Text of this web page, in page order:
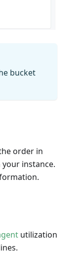
bucket
order in
instance.
utilization